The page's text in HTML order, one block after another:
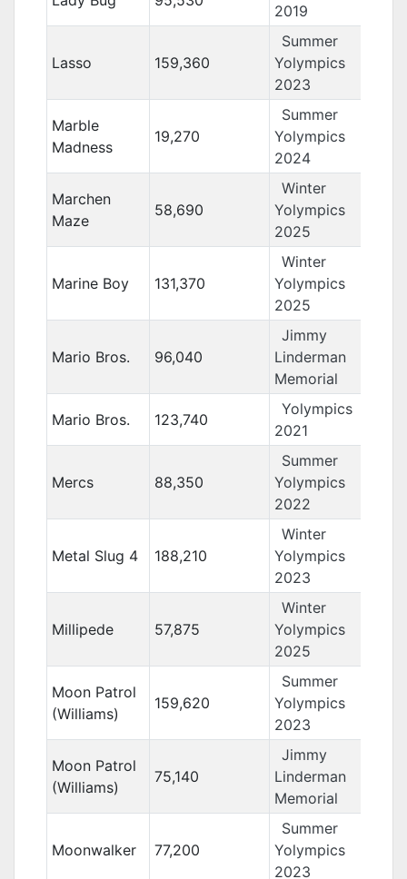
2019
Lasso 159,360
Summer
Yolympics
2023
Marble
Madness
19,270
Summer
Yolympics
2024
Marchen
Maze
58,690
Winter
Yolympics
2025
Marine Boy 131,370
Winter
Yolympics
2025
Mario Bros. 96,040
Jimmy
Linderman
Memorial
Mario Bros. 123,740
Yolympics
2021
Mercs 88,350
Summer
Yolympics
2022
Metal Slug 4 188,210
Winter
Yolympics
2023
Millipede 57,875
Winter
Yolympics
2025
Moon Patrol
(Williams)
159,620
Summer
Yolympics
2023
Moon Patrol
(Williams)
75,140
Jimmy
Linderman
Memorial
Moonwalker 77,200
Summer
Yolympics
2023